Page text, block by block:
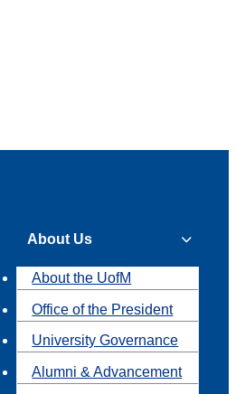
About Us
About the UofM
Office of the President
University Governance
Alumni & Advancement